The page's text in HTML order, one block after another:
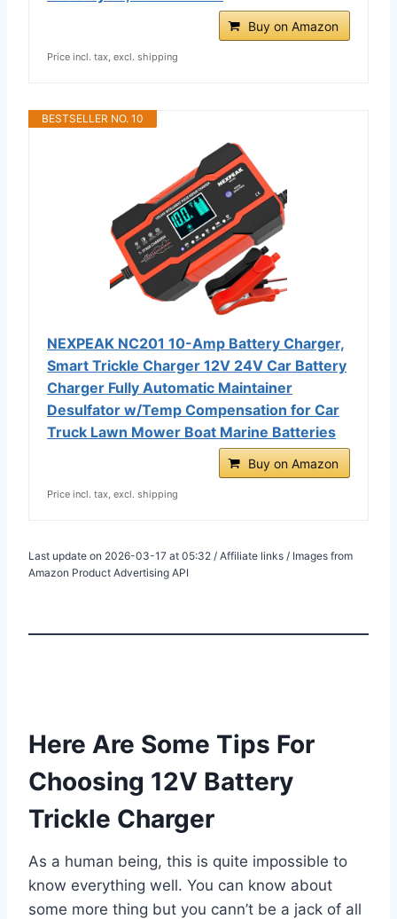
Buy on Amazon
Price incl. tax, excl. shipping
BESTSELLER NO. 10
NEXPEAK NC201 10-Amp Battery Charger,
Smart Trickle Charger 12V 24V Car Battery
Charger Fully Automatic Maintainer
Desulfator w/Temp Compensation for Car
Truck Lawn Mower Boat Marine Batteries
Buy on Amazon
Price incl. tax, excl. shipping
Last update on 2026-03-17 at 05:32 / Affiliate links / Images from
Amazon Product Advertising API
Here Are Some Tips For
Choosing 12V Battery
Trickle Charger
As a human being, this is quite impossible to
know everything well. You can know about
some more thing but you cann’t be a jack of all